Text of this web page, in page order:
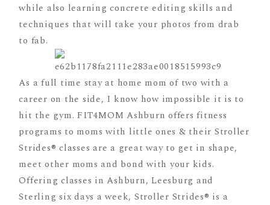
while also learning concrete editing skills and
techniques that will take your photos from drab
to fab.
As a full time stay at home mom of two with a
career on the side, I know how impossible it is to
hit the gym. FIT4MOM Ashburn offers fitness
programs to moms with little ones & their Stroller
Strides® classes are a great way to get in shape,
meet other moms and bond with your kids.
Offering classes in Ashburn, Leesburg and
Sterling six days a week, Stroller Strides® is a